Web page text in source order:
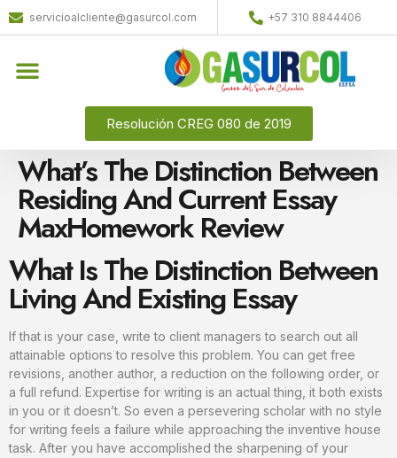
servicioalcliente@gasurcol.com +57 310 8844406
Resolución CREG 080 de 2019
What’s The Distinction Between
Residing And Current Essay
MaxHomework Review
What Is The Distinction Between
Living And Existing Essay
If that is your case, write to client managers to search out all
attainable options to resolve this problem. You can get free
revisions, another author, a reduction on the following order, or
a full refund. Expertise for writing is an actual thing, it both exists
in you or it doesn’t. So even a persevering scholar with no style
for writing feels a failure while approaching the inventive house
task. After you have accomplished the sharpening of your